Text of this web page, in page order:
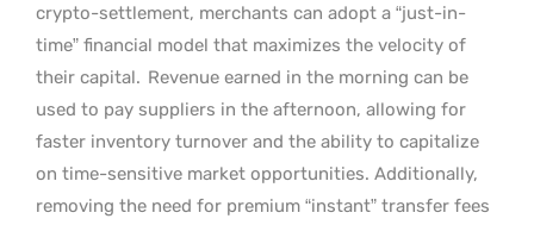
crypto-settlement, merchants can adopt a “just-in-
time” financial model that maximizes the velocity of
their capital. Revenue earned in the morning can be
used to pay suppliers in the afternoon, allowing for
faster inventory turnover and the ability to capitalize
on time-sensitive market opportunities. Additionally,
removing the need for premium “instant” transfer fees